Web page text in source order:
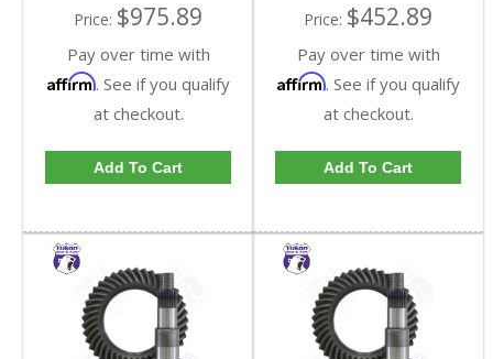
Price: $975.89
Pay over time with
Affirm. See if you qualify
at checkout.
Add To Cart
Price: $452.89
Pay over time with
Affirm. See if you qualify
at checkout.
Add To Cart